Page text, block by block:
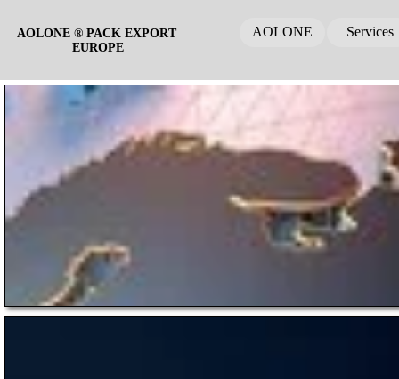
AOLONE Services
AOLONE ® PACK EXPORT
EUROPE